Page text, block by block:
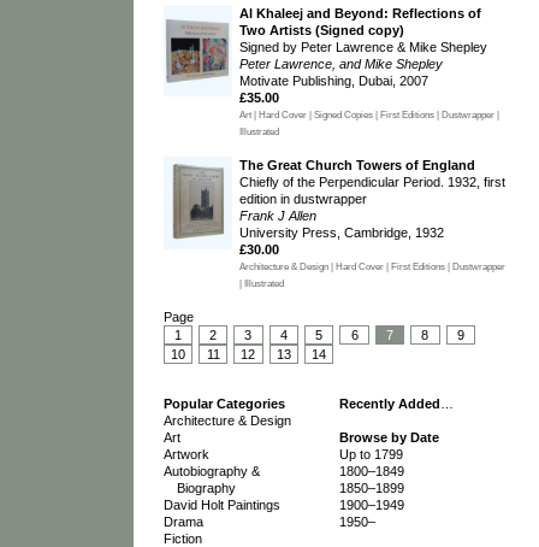
Al Khaleej and Beyond: Reflections of
Two Artists (Signed copy)
Signed by Peter Lawrence & Mike Shepley
Peter Lawrence, and Mike Shepley
Motivate Publishing, Dubai, 2007
£35.00
Art | Hard Cover | Signed Copies | First Editions | Dustwrapper |
Illustrated
The Great Church Towers of England
Chiefly of the Perpendicular Period. 1932, first
edition in dustwrapper
Frank J Allen
University Press, Cambridge, 1932
£30.00
Architecture & Design | Hard Cover | First Editions | Dustwrapper
| Illustrated
Page
1
2 3 4 5 6 7 8
9
10
11 12 13 14
Popular Categories
Architecture & Design
Art
Artwork
Autobiography &
Biography
David Holt Paintings
Drama
Fiction
Recently Added
Browse by Date
Up to 1799
1800–1849
1850–1899
1900–1949
1950–